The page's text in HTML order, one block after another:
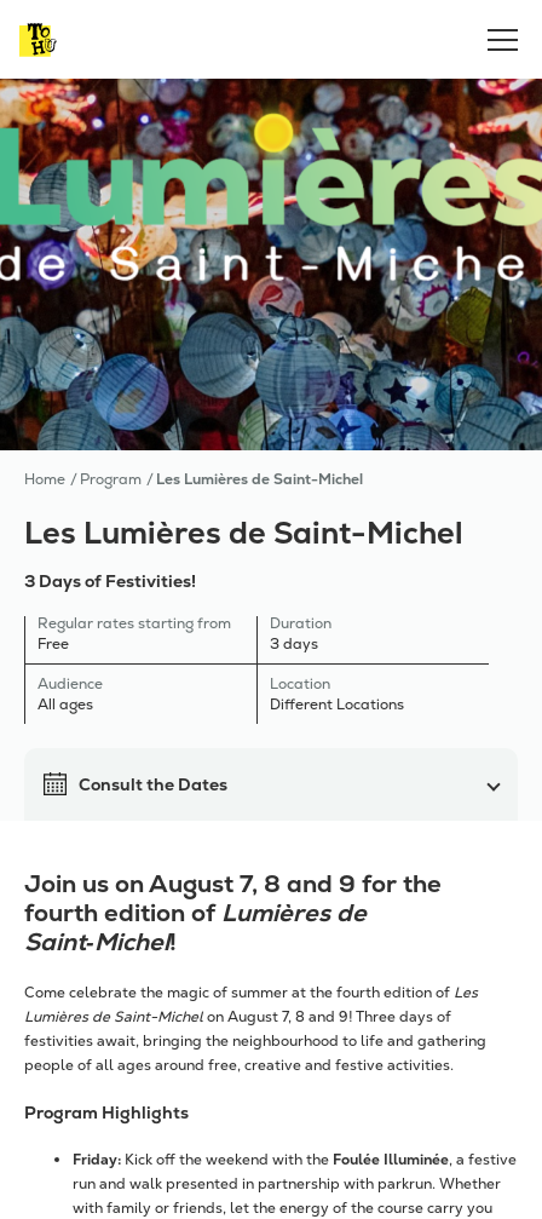
Home Program Les Lumières de Saint-Michel
Les Lumières de Saint-Michel
3 Days of Festivities!
Regular rates starting from
Free
Duration
3 days
Audience
All ages
Location
Different Locations
Consult the Dates
Join us on August 7, 8 and 9 for the
fourth edition ofLumières de
Saint‑Michel!
Come celebrate the magic of summer at the fourth edition of Les
Lumières de Saint-Michelon August 7, 8 and 9! Three days of
festivities await, bringing the neighbourhood to life and gathering
people of all ages around free, creative and festive activities.
Program Highlights
Friday: Kick off the weekend with the Foulée Illuminée, a festive
run and walk presented in partnership with parkrun. Whether
with family or friends, let the energy of the course carry you